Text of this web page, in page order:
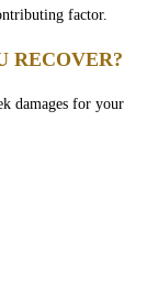
factor.
RECOVER?
damages for your